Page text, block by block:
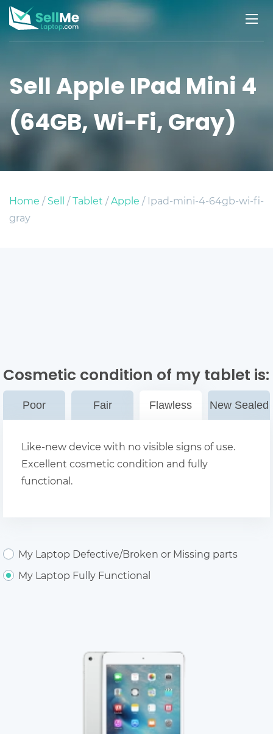
Sell Apple IPad Mini 4
(64GB, Wi-Fi, Gray)
Home /Sell /Tablet /Apple / Ipad-mini-4-64gb-wi-fi-
gray
Cosmetic condition of my tabletis:
Poor Fair Flawless New Sealed
Like-new device with no visible signs of use.
Excellent cosmetic condition and fully
functional.
My Laptop Defective/Broken or Missing parts
My Laptop Fully Functional